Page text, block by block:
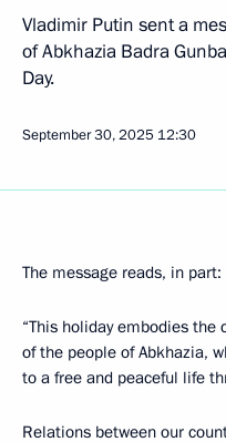
Vladimir Putin sent a
of Abkhazia Badra
Day.
September 30, 2025 12:30
The message reads, in part:
“This holiday embodies the
of the people of Abkhazia,
to a free and peaceful life
Relations between our